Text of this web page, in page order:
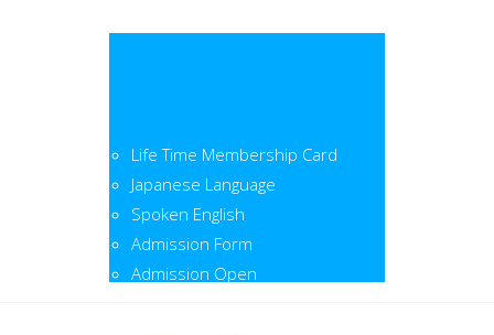
Life Time Membership Card
Japanese Language
Spoken English
Admission Form
Admission Open